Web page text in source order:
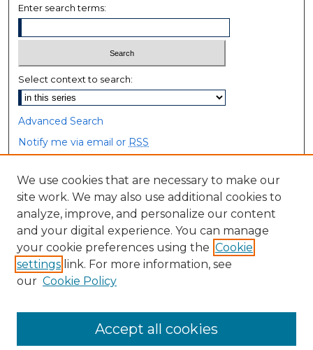
Enter search terms:
Select context to search:
Advanced Search
Notify me via email or RSS
Browse
Collections
Disciplines
Authors
Author Corner
We use cookies that are necessary to make our
site work. We may also use additional cookies to
analyze, improve, and personalize our content
and your digital experience. You can manage
your cookie preferences using the Cookie
settings link. For more information, see
our Cookie Policy
Accept all cookies